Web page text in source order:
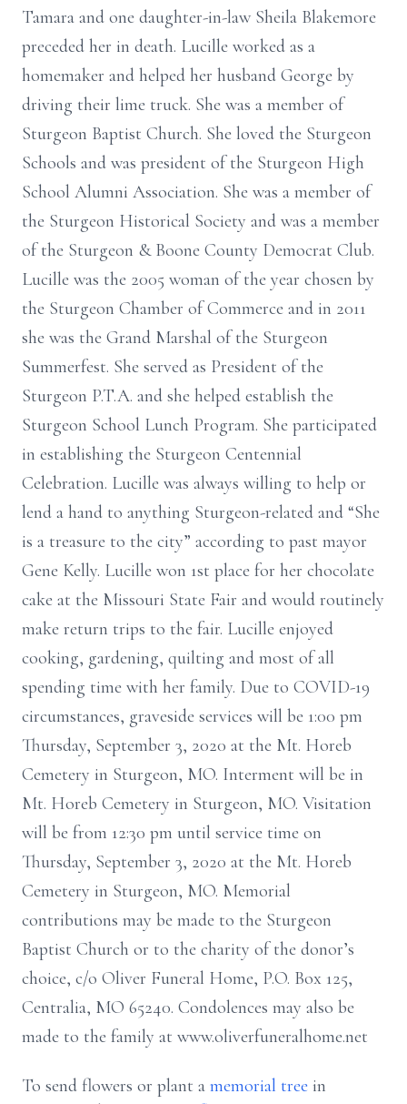
Tamara and one daughter-in-law Sheila Blakemore
preceded her in death. Lucille worked as a
homemaker and helped her husband George by
driving their lime truck. She was a member of
Sturgeon Baptist Church. She loved the Sturgeon
Schools and was president of the Sturgeon High
School Alumni Association. She was a member of
the Sturgeon Historical Society and was a member
of the Sturgeon & Boone County Democrat Club.
Lucille was the 2005 woman of the year chosen by
the Sturgeon Chamber of Commerce and in 2011
she was the Grand Marshal of the Sturgeon
Summerfest. She served as President of the
Sturgeon P.T.A. and she helped establish the
Sturgeon School Lunch Program. She participated
in establishing the Sturgeon Centennial
Celebration. Lucille was always willing to help or
lend a hand to anything Sturgeon-related and “She
is a treasure to the city” according to past mayor
Gene Kelly. Lucille won 1st place for her chocolate
cake at the Missouri State Fair and would routinely
make return trips to the fair. Lucille enjoyed
cooking, gardening, quilting and most of all
spending time with her family. Due to COVID-19
circumstances, graveside services will be 1:00 pm
Thursday, September 3, 2020 at the Mt. Horeb
Cemetery in Sturgeon, MO. Interment will be in
Mt. Horeb Cemetery in Sturgeon, MO. Visitation
will be from 12:30 pm until service time on
Thursday, September 3, 2020 at the Mt. Horeb
Cemetery in Sturgeon, MO. Memorial
contributions may be made to the Sturgeon
Baptist Church or to the charity of the donor’s
choice, c/o Oliver Funeral Home, P.O. Box 125,
Centralia, MO 65240. Condolences may also be
made to the family at www.oliverfuneralhome.net
To send flowers or plant a memorial tree in